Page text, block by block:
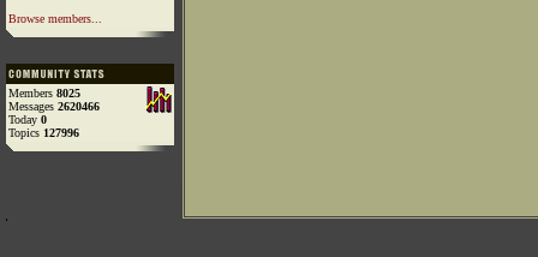
Browse members...
Members 8025
Messages 2620466
Today 0
Topics 127996